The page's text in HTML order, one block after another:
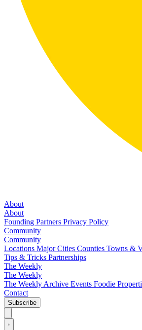
About
About
Founding Partners Privacy Policy
Community
Community
Locations Major Cities Counties Towns &
Tips & Tricks Partnerships
The Weekly
The Weekly
The Weekly Archive Events Foodie
Contact
Subscribe